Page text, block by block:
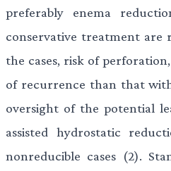
preferably enema
conservative treatment are
the cases, risk of
of recurrence than that
oversight of the potential
assisted hydrostatic
nonreducible cases (2).